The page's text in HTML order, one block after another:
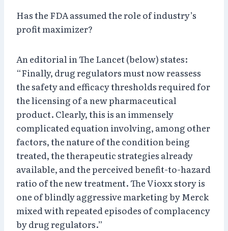
Has the FDA assumed the role of industry’s
profit maximizer?
An editorial in The Lancet (below) states:
“Finally, drug regulators must now reassess
the safety and efficacy thresholds required for
the licensing of a new pharmaceutical
product. Clearly, this is an immensely
complicated equation involving, among other
factors, the nature of the condition being
treated, the therapeutic strategies already
available, and the perceived benefit-to-hazard
ratio of the new treatment. The Vioxx story is
one of blindly aggressive marketing by Merck
mixed with repeated episodes of complacency
by drug regulators.”